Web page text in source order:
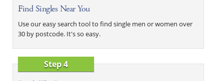
Find Singles Near You
Use our easy search tool to find single men or women over
30 by postcode. It's so easy.
Step 4